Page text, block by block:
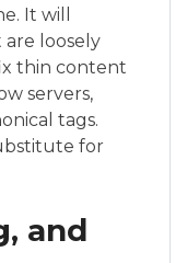
It will
are loosely
thin content
servers,
tags.
for
and